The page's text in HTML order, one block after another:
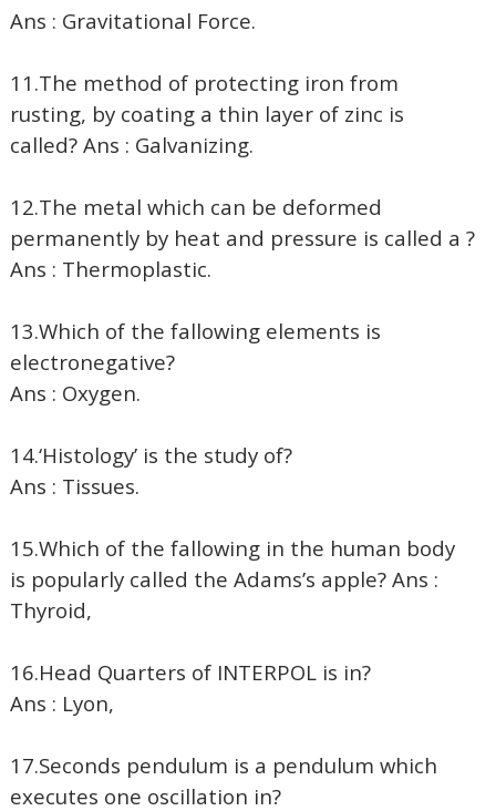
Ans : Gravitational Force.
11.The method of protecting iron from
rusting, by coating a thin layer of zinc is
called? Ans : Galvanizing.
12.The metal which can be deformed
permanently by heat and pressure is called a ?
Ans : Thermoplastic.
13.Which of the fallowing elements is
electronegative?
Ans : Oxygen.
14.‘Histology’ is the study of?
Ans : Tissues.
15.Which of the fallowing in the human body
is popularly called the Adams’s apple? Ans :
Thyroid,
16.Head Quarters of INTERPOL is in?
Ans : Lyon,
17.Seconds pendulum is a pendulum which
executes one oscillation in?